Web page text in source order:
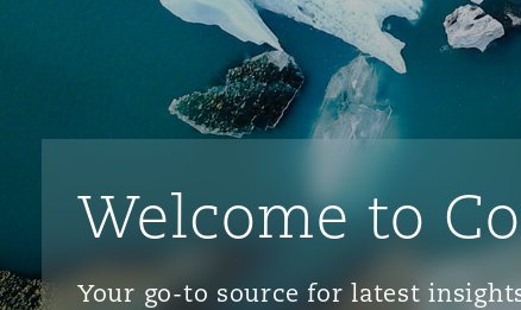
Welcome to
Your go-to source for latest